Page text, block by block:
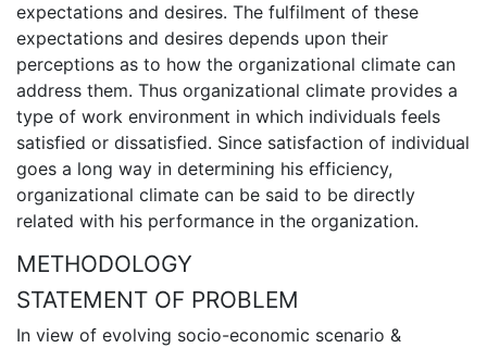
expectations and desires. The fulfilment of these
expectations and desires depends upon their
perceptions as to how the organizational climate can
address them. Thus organizational climate provides a
type of work environment in which individuals feels
satisfied or dissatisfied. Since satisfaction of individual
goes a long way in determining his efficiency,
organizational climate can be said to be directly
related with his performance in the organization.
METHODOLOGY
STATEMENT OF PROBLEM
In view of evolving socio-economic scenario &